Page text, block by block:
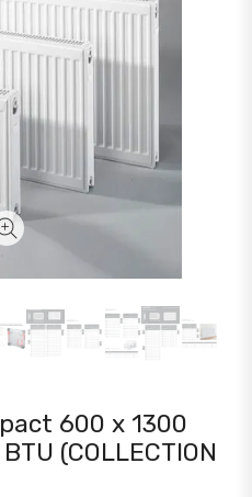
600 x 1300
(COLLECTION